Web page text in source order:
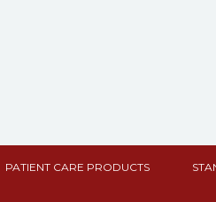
PATIENT CARE PRODUCTS